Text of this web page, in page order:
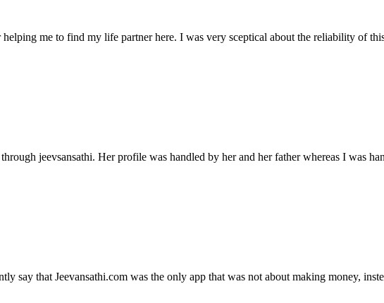
me to find my life partner here. I was very sceptical about the reliability of
jeevsansathi. Her profile was handled by her and her father whereas I was
say that Jeevansathi.com was the only app that was not about making money,